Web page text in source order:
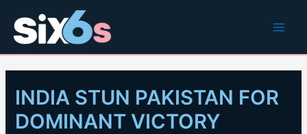
content
INDIA STUN PAKISTAN FOR
DOMINANT VICTORY